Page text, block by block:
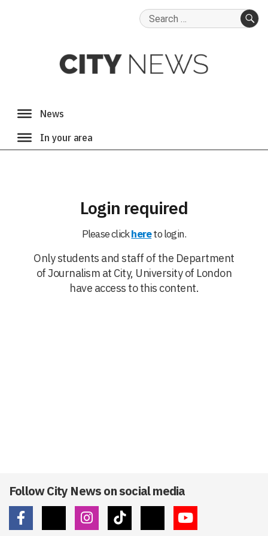
Search
Login required
Please clickhereto login.
Only students and staff of the Department
of Journalism at City, University of London
have access to this content.
Follow City News on social media